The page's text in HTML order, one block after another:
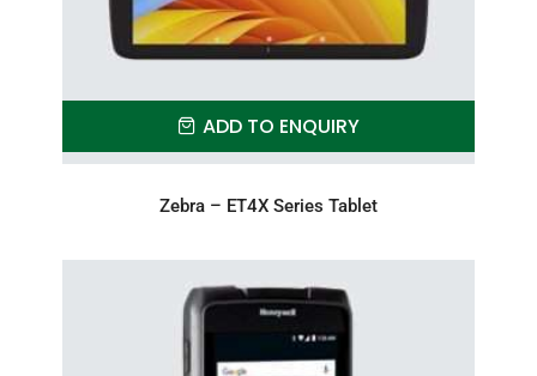
ADD TO ENQUIRY
Zebra – ET4X Series Tablet